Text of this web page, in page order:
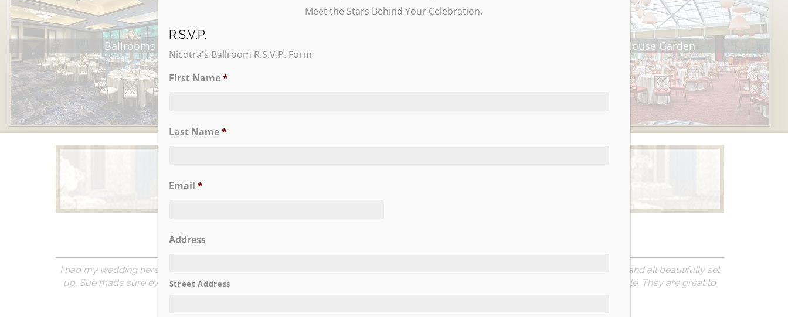
Ballrooms
Learn More
Tea House Garden
Learn More
I had my wedding here a couple of months ago and everything was perfect. There are several nice rooms that are accommodating and all beautifully set
up. Sue made sure everything was done as requested and had no problems putting in special request to make the day unforgettable. They are great to
Meet the Stars Behind Your Celebration.
R.S.V.P.
Nicotra's Ballroom R.S.V.P. Form
First Name*
Last Name*
Email *
Address
Street Address